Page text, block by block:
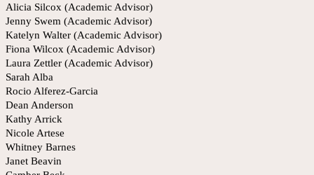
Alicia Silcox (Academic Advisor)
Jenny Swem (Academic Advisor)
Katelyn Walter (Academic Advisor)
Fiona Wilcox (Academic Advisor)
Laura Zettler (Academic Advisor)
Sarah Alba
Rocio Alferez-Garcia
Dean Anderson
Kathy Arrick
Nicole Artese
Whitney Barnes
Janet Beavin